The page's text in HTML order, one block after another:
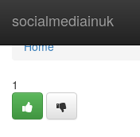
socialmediainuk
Home
Home
1